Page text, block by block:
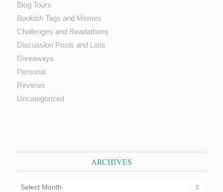
Blog Tours
Bookish Tags and Memes
Challenges and Readathons
Discussion Posts and Lists
Giveaways
Personal
Reviews
Uncategorized
ARCHIVES